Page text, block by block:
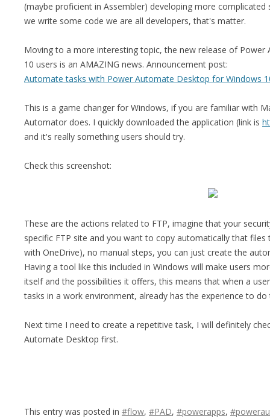
(maybe proficient in Assembler) developing more
we write some code we are all developers, that's matter.
Moving to a more interesting topic, the new release of
10 users is an AMAZING news. Announcement post:
Automate tasks with Power Automate Desktop for Windows
This is a game changer for Windows, if you are familiar with
Automator does. I quickly downloaded the application (link is
and it's really something users should try.
Check this screenshot:
These are the actions related to FTP, imagine that your
specific FTP site and you want to copy automatically that
with OneDrive), no manual steps, you can just create the
Having a tool like this included in Windows will make users
itself and the possibilities it offers, this means that when a
tasks in a work environment, already has the experience to
Next time I need to create a repetitive task, I will definitely
Automate Desktop first.
This entry was posted in #flow, #PAD, #powerapps,